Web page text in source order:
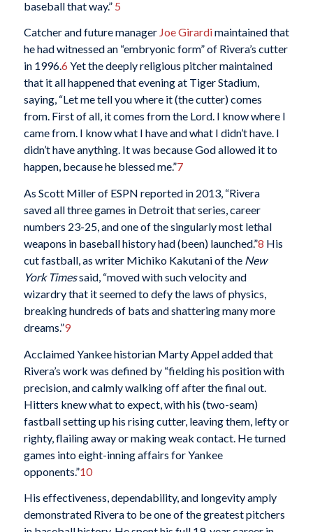
baseball that way.” 5
Catcher and future manager Joe Girardimaintained that
he had witnessed an “embryonic form” of Rivera’s cutter
in 1996.6 Yet the deeply religious pitcher maintained
that it all happened that evening at Tiger Stadium,
saying, “Let me tell you where it (the cutter) comes
from. First of all, it comes from the Lord. I know where I
came from. I know what I have and what I didn’t have. I
didn’t have anything. It was because God allowed it to
happen, because he blessed me.”7
As Scott Miller of ESPN reported in 2013, “Rivera
saved all three games in Detroit that series, career
numbers 23-25, and one of the singularly most lethal
weapons in baseball history had (been) launched.”8 His
cut fastball, as writer Michiko Kakutani of the New
York Timessaid, “moved with such velocity and
wizardry that it seemed to defy the laws of physics,
breaking hundreds of bats and shattering many more
dreams.”9
Acclaimed Yankee historian Marty Appel added that
Rivera’s work was defined by “fielding his position with
precision, and calmly walking off after the final out.
Hitters knew what to expect, with his (two-seam)
fastball setting up his rising cutter, leaving them, lefty or
righty, flailing away or making weak contact. He turned
games into eight-inning affairs for Yankee
opponents.”10
His effectiveness, dependability, and longevity amply
demonstrated Rivera to be one of the greatest pitchers